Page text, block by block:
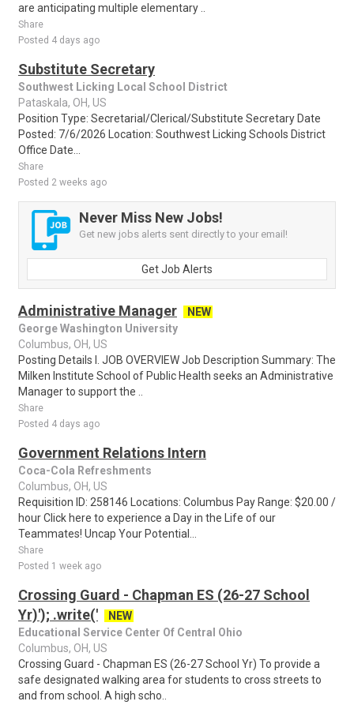
are anticipating multiple elementary ..
Share
Posted 4 days ago
Substitute Secretary
Southwest Licking Local School District
Pataskala, OH, US
Position Type: Secretarial/Clerical/Substitute Secretary Date
Posted: 7/6/2026 Location: Southwest Licking Schools District
Office Date...
Share
Posted 2 weeks ago
Never Miss New Jobs!
Get new jobs alerts sent directly to your email!
Get Job Alerts
Administrative Manager
NEW
George Washington University
Columbus, OH, US
Posting Details I. JOB OVERVIEW Job Description Summary: The
Milken Institute School of Public Health seeks an Administrative
Manager to support the ..
Share
Posted 4 days ago
Government Relations Intern
Coca-Cola Refreshments
Columbus, OH, US
Requisition ID: 258146 Locations: Columbus Pay Range: $20.00 /
hour Click here to experience a Day in the Life of our
Teammates! Uncap Your Potential...
Share
Posted 1 week ago
Crossing Guard - Chapman ES (26-27 School
Yr)'); .write('
NEW
Educational Service Center Of Central Ohio
Columbus, OH, US
Crossing Guard - Chapman ES (26-27 School Yr) To provide a
safe designated walking area for students to cross streets to
and from school. A high scho..